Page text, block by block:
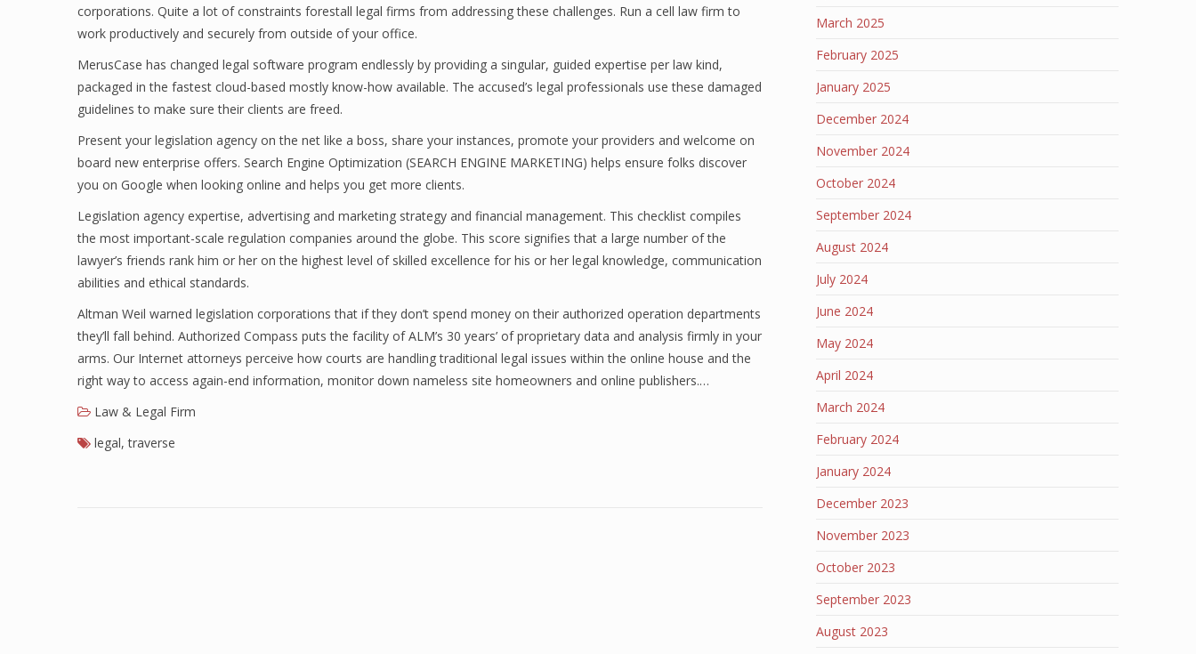
corporations. Quite a lot of constraints forestall legal firms from addressing these challenges. Run a cell law firm to
work productively and securely from outside of your office.
MerusCase has changed legal software program endlessly by providing a singular, guided expertise per law kind,
packaged in the fastest cloud-based mostly know-how available. The accused’s legal professionals use these damaged
guidelines to make sure their clients are freed.
Present your legislation agency on the net like a boss, share your instances, promote your providers and welcome on
board new enterprise offers. Search Engine Optimization (SEARCH ENGINE MARKETING) helps ensure folks discover
you on Google when looking online and helps you get more clients.
Legislation agency expertise, advertising and marketing strategy and financial management. This checklist compiles
the most important-scale regulation companies around the globe. This score signifies that a large number of the
lawyer’s friends rank him or her on the highest level of skilled excellence for his or her legal knowledge, communication
abilities and ethical standards.
Altman Weil warned legislation corporations that if they don’t spend money on their authorized operation departments
they’ll fall behind. Authorized Compass puts the facility of ALM’s 30 years’ of proprietary data and analysis firmly in your
arms. Our Internet attorneys perceive how courts are handling traditional legal issues within the online house and the
right way to access again-end information, monitor down nameless site homeowners and online publishers.…
Law & Legal Firm
legal,traverse
March 2025
February 2025
January 2025
December 2024
November 2024
October 2024
September 2024
August 2024
July 2024
June 2024
May 2024
April 2024
March 2024
February 2024
January 2024
December 2023
November 2023
October 2023
September 2023
August 2023